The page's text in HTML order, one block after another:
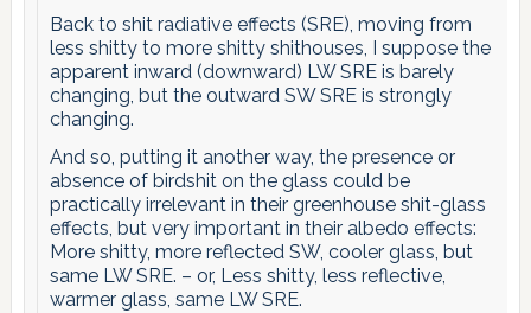
Back to shit radiative effects (SRE), moving from
less shitty to more shitty shithouses, I suppose the
apparent inward (downward) LW SRE is barely
changing, but the outward SW SRE is strongly
changing.
And so, putting it another way, the presence or
absence of birdshit on the glass could be
practically irrelevant in their greenhouse shit-glass
effects, but very important in their albedo effects:
More shitty, more reflected SW, cooler glass, but
same LW SRE. – or, Less shitty, less reflective,
warmer glass, same LW SRE.